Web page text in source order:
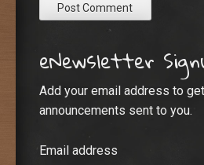
eNewsletter
Add your email address to
announcements sent to you.
Email address